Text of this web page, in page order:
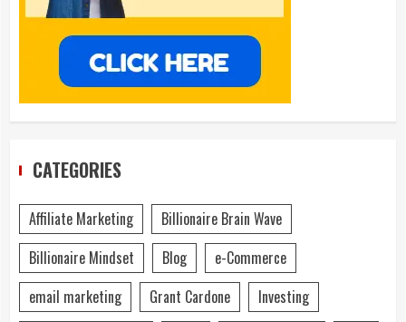
CATEGORIES
Affiliate Marketing
Billionaire Brain Wave
Billionaire Mindset
Blog
e-Commerce
email marketing
Grant Cardone Investing